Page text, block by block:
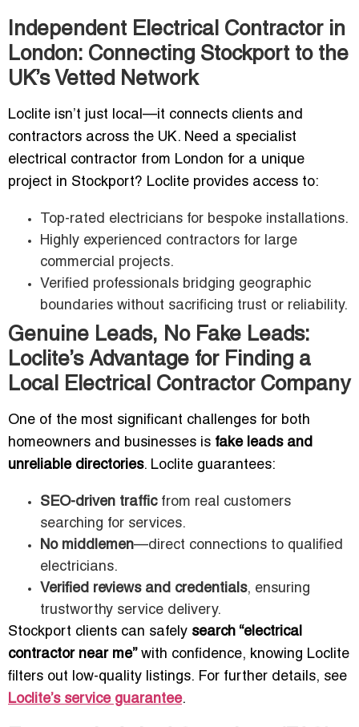
Independent Electrical Contractor in
London: Connecting Stockport to the
UK’s Vetted Network
Loclite isn’t just local—it connects clients and
contractors across the UK. Need a specialist
electrical contractor from London for a unique
project in Stockport? Loclite provides access to:
Top-rated electricians for bespoke installations.
Highly experienced contractors for large
commercial projects.
Verified professionals bridging geographic
boundaries without sacrificing trust or reliability.
Genuine Leads, No Fake Leads:
Loclite’s Advantage for Finding a
Local Electrical Contractor Company
One of the most significant challenges for both
homeowners and businesses is fake leads and
unreliable directories. Loclite guarantees:
SEO-driven trafficfrom real customers
searching for services.
No middlemen—direct connections to qualified
electricians.
Verified reviews and credentials, ensuring
trustworthy service delivery.
Stockport clients can safely search “electrical
contractor near me”with confidence, knowing Loclite
filters out low-quality listings. For further details, see
Loclite’s service guarantee.